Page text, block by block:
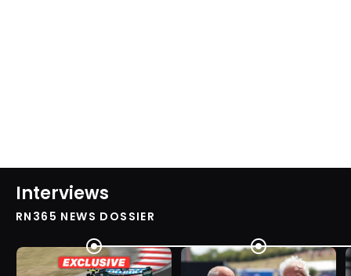
Interviews
RN365 NEWS DOSSIER